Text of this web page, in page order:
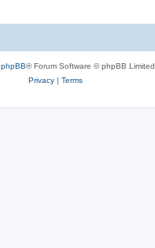
phpBB® Forum Software © phpBB Limited
Privacy| Terms